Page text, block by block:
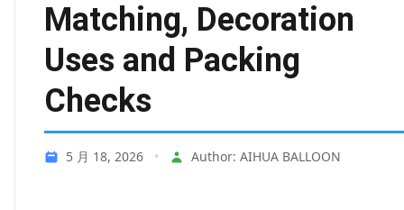
Matching, Decoration
Uses and Packing
Checks
5 月 18, 2026 • Author: AIHUA BALLOON